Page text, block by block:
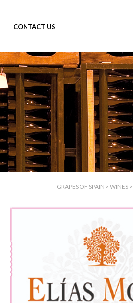
CONTACT US
GRAPES OF SPAIN > WINES>